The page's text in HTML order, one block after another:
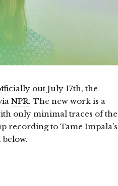
out July 17th, the
NPR. The new work is a
only minimal traces of the
recording to Tame Impala’s